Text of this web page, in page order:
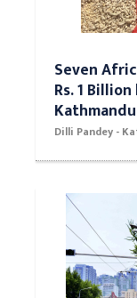
Seven
Rs. 1
Kathmandu
Dilli Pandey -